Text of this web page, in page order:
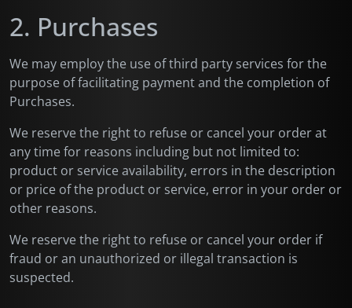
2. Purchases
We may employ the use of third party services for the
purpose of facilitating payment and the completion of
Purchases.
We reserve the right to refuse or cancel your order at
any time for reasons including but not limited to:
product or service availability, errors in the description
or price of the product or service, error in your order or
other reasons.
We reserve the right to refuse or cancel your order if
fraud or an unauthorized or illegal transaction is
suspected.